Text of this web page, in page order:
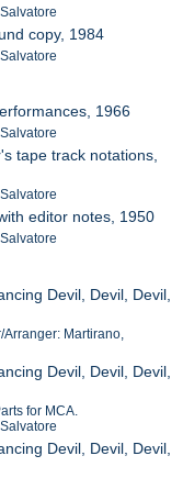
copy, 1984
1966
tape track notations,
editor notes, 1950
Devil, Devil, Devil,
Martirano,
Devil, Devil, Devil,
for MCA.
Devil, Devil, Devil,